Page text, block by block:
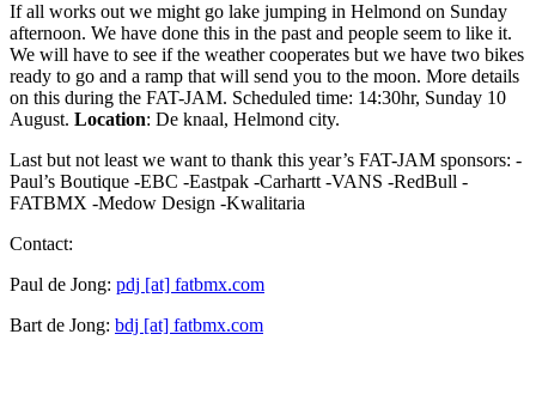
If all works out we might go lake jumping in Helmond on Sunday
afternoon. We have done this in the past and people seem to like it.
We will have to see if the weather cooperates but we have two bikes
ready to go and a ramp that will send you to the moon. More details
on this during the FAT-JAM. Scheduled time: 14:30hr, Sunday 10
August. Location: De knaal, Helmond city.
Last but not least we want to thank this year’s FAT-JAM sponsors: -
Paul’s Boutique -EBC -Eastpak -Carhartt -VANS -RedBull -
FATBMX -Medow Design -Kwalitaria
Contact:
Paul de Jong: pdj [at] fatbmx.com
Bart de Jong: bdj [at] fatbmx.com